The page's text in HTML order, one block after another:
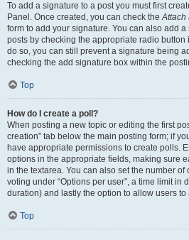
To add a signature to a post you must first
Panel. Once created, you can check theAttach
form to add your signature. You can also add
posts by checking the appropriate radio button
do so, you can still prevent a signature being
checking the add signature box within the
Top
How do I create a poll?
When posting a new topic or editing the first
creation” tab below the main posting form; if
have appropriate permissions to create polls.
options in the appropriate fields, making sure
in the textarea. You can also set the number
voting under “Options per user”, a time limit in
duration) and lastly the option to allow users to
Top